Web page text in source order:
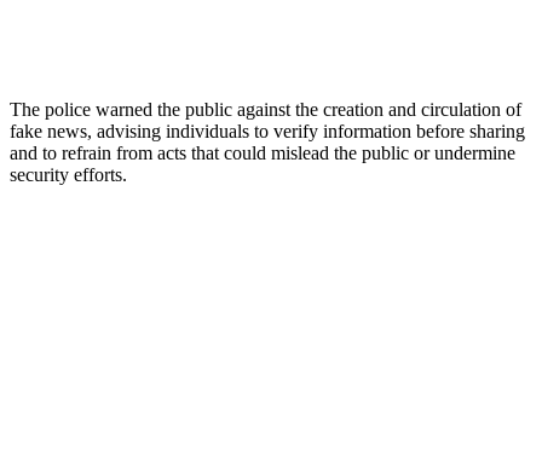
The police warned the public against the creation and circulation of
fake news, advising individuals to verify information before sharing
and to refrain from acts that could mislead the public or undermine
security efforts.